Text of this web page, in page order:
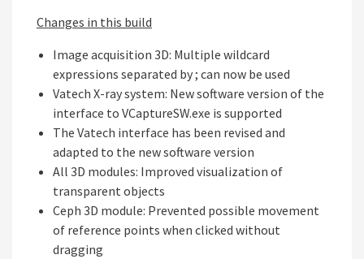
Changes in this build
Image acquisition 3D: Multiple wildcard
expressions separated by ; can now be used
Vatech X-ray system: New software version of the
interface to VCaptureSW.exe is supported
The Vatech interface has been revised and
adapted to the new software version
All 3D modules: Improved visualization of
transparent objects
Ceph 3D module: Prevented possible movement
of reference points when clicked without
dragging